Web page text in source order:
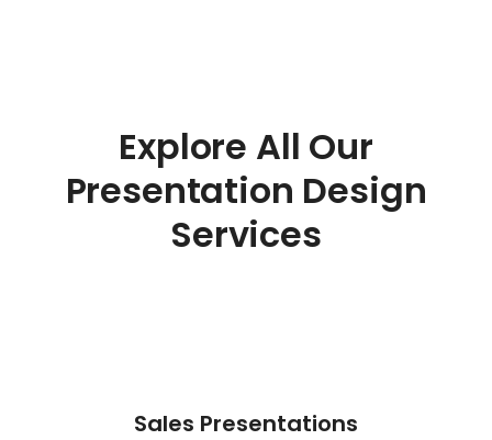
Explore All Our
Presentation Design
Services
Sales Presentations